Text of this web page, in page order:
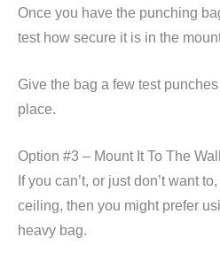
Once you have the punching
test how secure it is in the
Give the bag a few test
place.
Option #3 – Mount It To The Wall
If you can’t, or just don’t want
ceiling, then you might prefer
heavy bag.